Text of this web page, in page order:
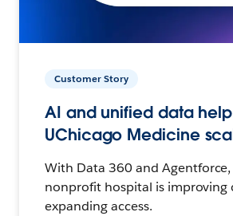
Customer Story
AI and unified data help
UChicago Medicine
With Data 360 and
nonprofit hospital is improving
expanding access.